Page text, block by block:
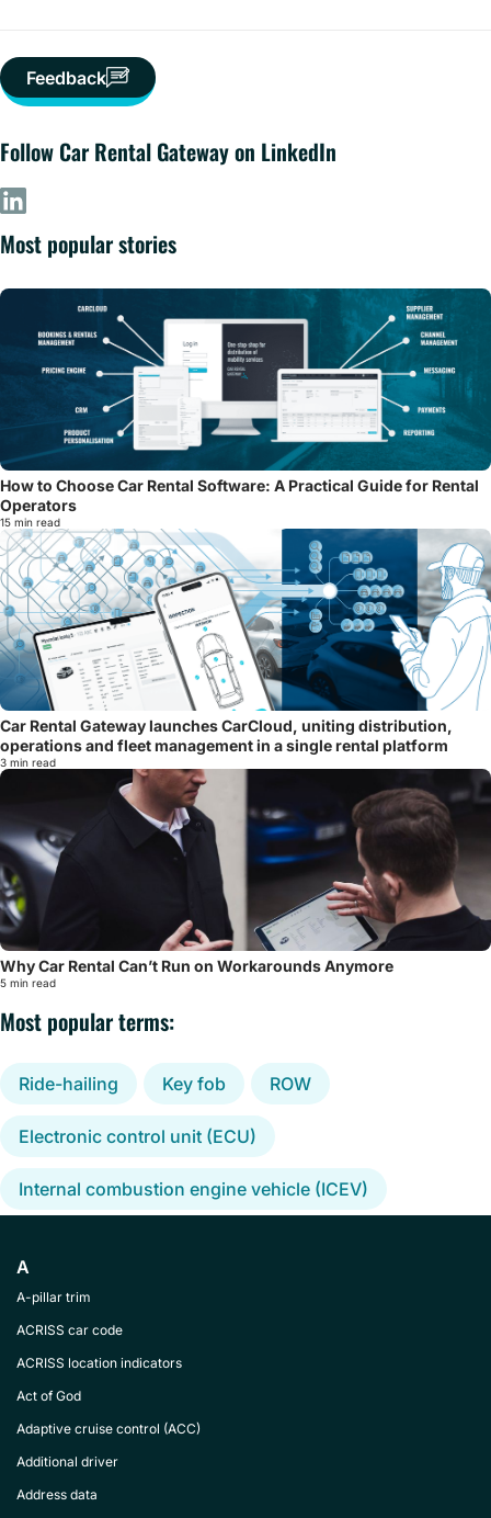
Feedback
Follow Car Rental Gateway on LinkedIn
Most popular stories
How to Choose Car Rental Software: A Practical Guide for Rental
Operators
15 min read
Car Rental Gateway launches CarCloud, uniting distribution,
operations and fleet management in a single rental platform
3 min read
Why Car Rental Can’t Run on Workarounds Anymore
5 min read
Most popular terms:
Ride-hailing Key fob ROW
Electronic control unit (ECU)
Internal combustion engine vehicle (ICEV)
A
A-pillar trim
ACRISS car code
ACRISS location indicators
Act of God
Adaptive cruise control (ACC)
Additional driver
Address data